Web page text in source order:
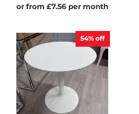
or from £7.56 per month
54% off